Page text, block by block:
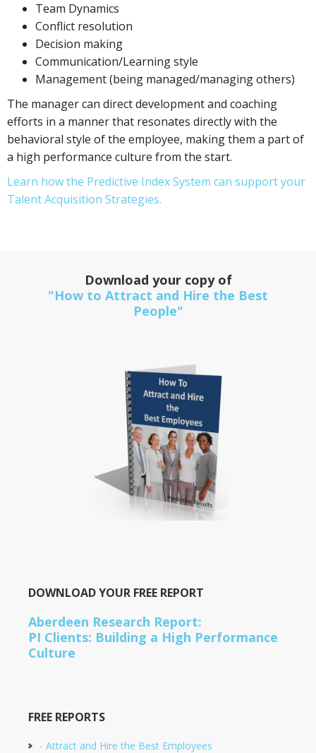
Team Dynamics
Conflict resolution
Decision making
Communication/Learning style
Management (being managed/managing others)
The manager can direct development and coaching
efforts in a manner that resonates directly with the
behavioral style of the employee, making them a part of
a high performance culture from the start.
Learn how the Predictive Index System can support your
Talent Acquisition Strategies.
Download your copy of
"How to Attract and Hire the Best
People"
DOWNLOAD YOUR FREE REPORT
Aberdeen Research Report:
PI Clients: Building a High Performance
Culture
FREE REPORTS
- Attract and Hire the Best Employees